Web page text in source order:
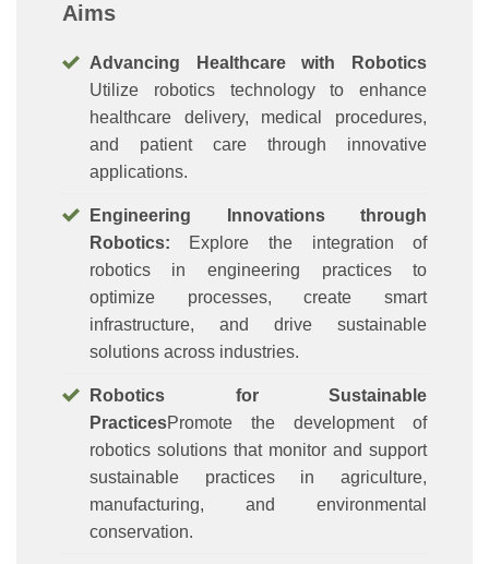
Aims
Advancing Healthcare with Robotics
Utilize robotics technology to enhance
healthcare delivery, medical procedures,
and patient care through innovative
applications.
Engineering Innovations through
Robotics: Explore the integration of
robotics in engineering practices to
optimize processes, create smart
infrastructure, and drive sustainable
solutions across industries.
Robotics for Sustainable
PracticesPromote the development of
robotics solutions that monitor and support
sustainable practices in agriculture,
manufacturing, and environmental
conservation.